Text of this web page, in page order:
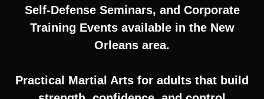
Self-Defense Seminars, and Corporate
Training Events available in the New
Orleans area.
Practical Martial Arts for adults that build